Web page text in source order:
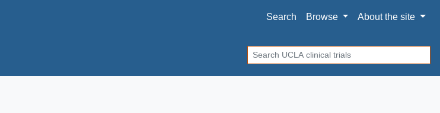
Search
Browse Aboutthe site
Search